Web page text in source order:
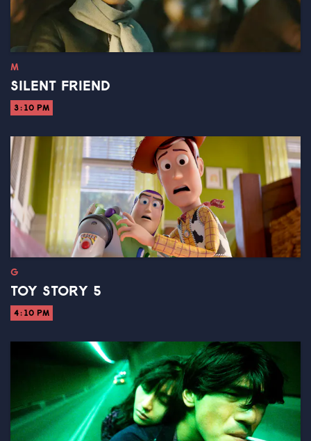
M
SILENT FRIEND
3:10 PM
G
TOY STORY 5
4:10 PM